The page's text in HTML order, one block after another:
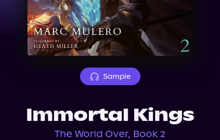
Events
About Us
Sample
Immortal Kings
The World Over, Book 2